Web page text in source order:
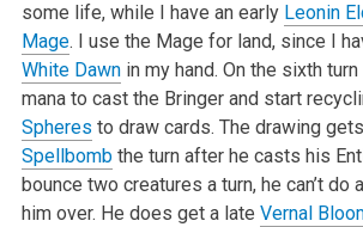
some life, while I have an early Leonin
Mage. I use the Mage for land, since I
White Dawnin my hand. On the sixth
mana to cast the Bringer and start
Spheres to draw cards. The drawing
Spellbombthe turn after he casts his
bounce two creatures a turn, he can’t do
him over. He does get a late Vernal